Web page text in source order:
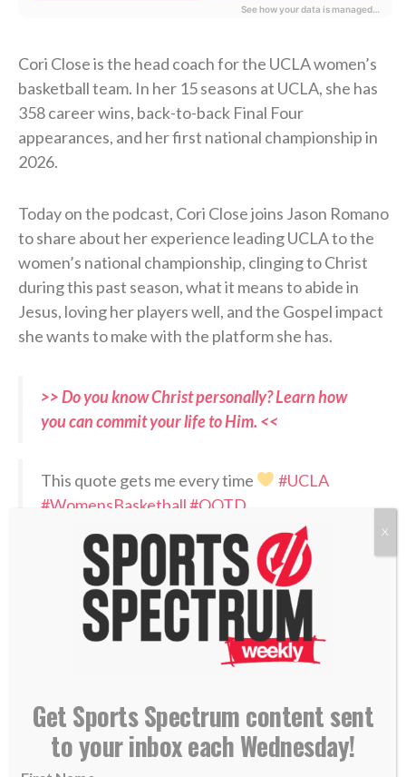
Cori Close is the head coach for the UCLA women’s
basketball team. In her 15 seasons at UCLA, she has
358 career wins, back-to-back Final Four
appearances, and her first national championship in
2026.
Today on the podcast, Cori Close joins Jason Romano
to share about her experience leading UCLA to the
women’s national championship, clinging to Christ
during this past season, what it means to abide in
Jesus, loving her players well, and the Gospel impact
she wants to make with the platform she has.
>> Do you know Christ personally? Learn how
you can commit your life to Him. <<
This quote gets me every time
#UCLA
#WomensBasketball#QOTD
pic.twitter.com/GonQ43blAC
— Cori Close (@CoachCoriClose)July 1, 2026
RELATED PODCASTS:
Cori Close on Sports Spectrum in 2020
coach
PLEASE CONSIDER SUBSCRIBING,
Get Sports Spectrum content sent
to your inbox each Wednesday!
X